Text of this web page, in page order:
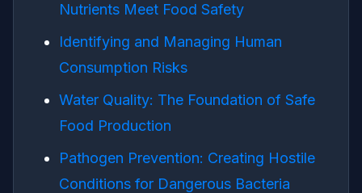
Nutrients Meet Food Safety
Identifying and Managing Human
Consumption Risks
Water Quality: The Foundation of Safe
Food Production
Pathogen Prevention: Creating Hostile
Conditions for Dangerous Bacteria